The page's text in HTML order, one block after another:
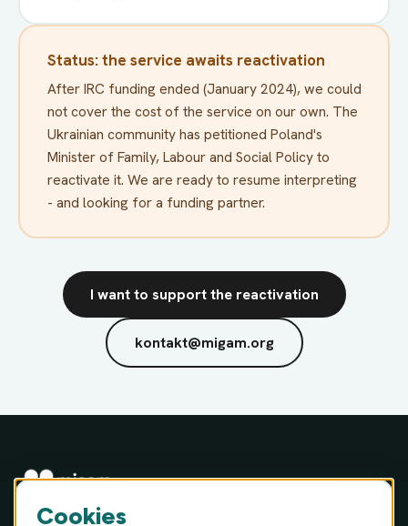
Status: the service awaits reactivation
After IRC funding ended (January 2024), we could
not cover the cost of the service on our own. The
Ukrainian community has petitioned Poland's
Minister of Family, Labour and Social Policy to
reactivate it. We are ready to resume interpreting
- and looking for a funding partner.
I want to support the reactivation
kontakt@migam.org
MIGAM S.A. · ul. Józefa Hauke-Bosaka 16A, 01-540 Warsaw,
Cookies